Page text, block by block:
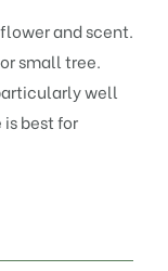
and scent.
small tree.
well
best for